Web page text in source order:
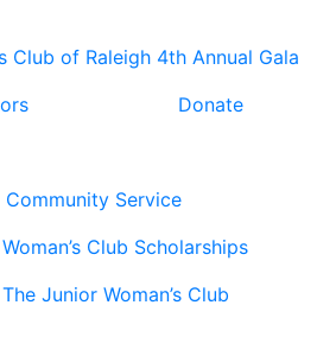
Club of Raleigh 4th Annual Gala
Donate
Community Service
Club Scholarships
Junior Woman’s Club